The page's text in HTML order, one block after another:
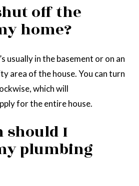
off the
home?
usually in the basement or on an
area of the house. You can turn
which will
for the entire house.
should I
plumbing